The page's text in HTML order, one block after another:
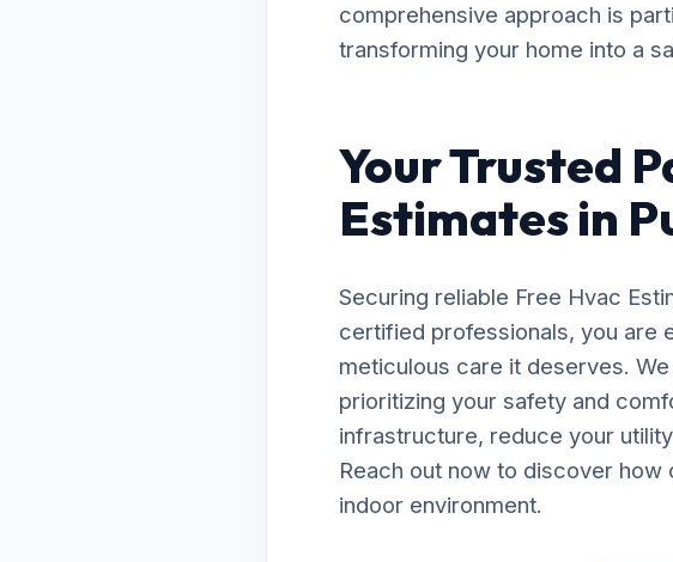
comprehensive approach is
transforming your home into a
Your Trusted
Estimates in
Securing reliable Free Hvac
certified professionals, you are
meticulous care it deserves.
prioritizing your safety and
infrastructure, reduce your
Reach out now to discover
indoor environment.